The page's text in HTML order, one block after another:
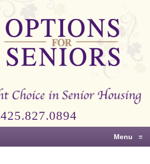
425.827.0894
Menu ≡